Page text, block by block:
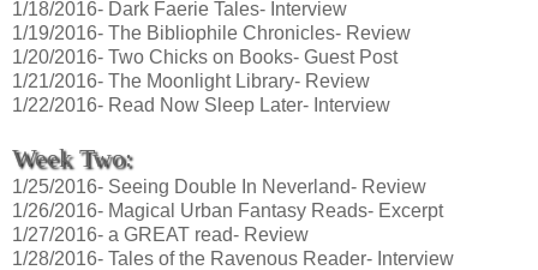
1/18/2016- Dark Faerie Tales- Interview
1/19/2016- The Bibliophile Chronicles- Review
1/20/2016- Two Chicks on Books- Guest Post
1/21/2016- The Moonlight Library- Review
1/22/2016- Read Now Sleep Later- Interview
Week Two:
1/25/2016- Seeing Double In Neverland- Review
1/26/2016- Magical Urban Fantasy Reads- Excerpt
1/27/2016- a GREAT read- Review
1/28/2016- Tales of the Ravenous Reader- Interview